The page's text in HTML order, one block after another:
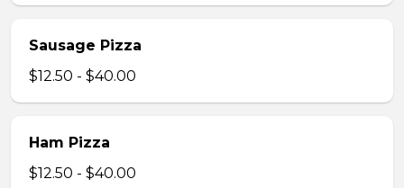
Sausage Pizza
$12.50 - $40.00
Ham Pizza
$12.50 - $40.00